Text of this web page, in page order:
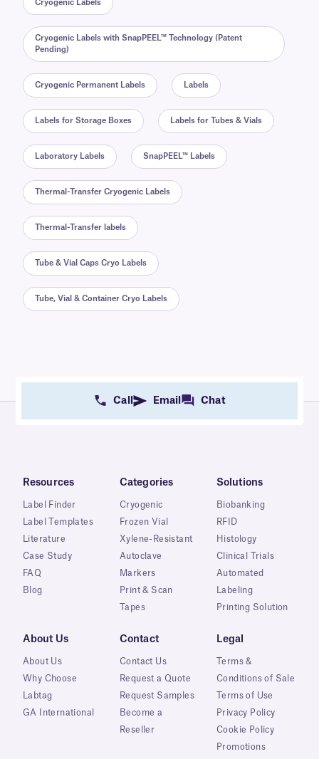
Cryogenic Labels
Cryogenic Labels with SnapPEEL™ Technology (Patent
Pending)
Cryogenic Permanent Labels Labels
Labels for Storage Boxes Labels for Tubes & Vials
Laboratory Labels SnapPEEL™ Labels
Thermal-Transfer Cryogenic Labels
Thermal-Transfer labels
Tube & Vial Caps Cryo Labels
Tube, Vial & Container Cryo Labels
Call Email Chat
Resources
Label Finder
Label Templates
Literature
Case Study
FAQ
Blog
Categories
Cryogenic
Frozen Vial
Xylene-Resistant
Autoclave
Markers
Print & Scan
Tapes
Solutions
Biobanking
RFID
Histology
Clinical Trials
Automated
Labeling
Printing Solution
About Us
About Us
Why Choose
Labtag
GA International
Contact
Contact Us
Request a Quote
Request Samples
Become a
Reseller
Legal
Terms &
Conditions of Sale
Terms of Use
Privacy Policy
Cookie Policy
Promotions